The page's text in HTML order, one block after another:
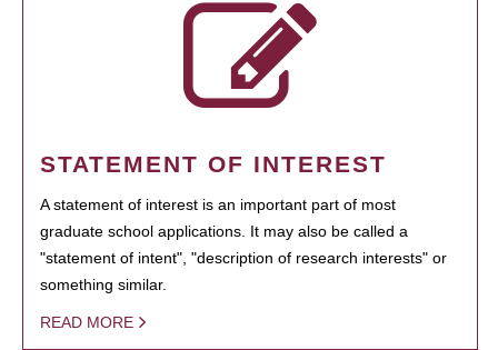
STATEMENT OF INTEREST
A statement of interest is an important part of most
graduate school applications. It may also be called a
"statement of intent", "description of research interests" or
something similar.
READ MORE